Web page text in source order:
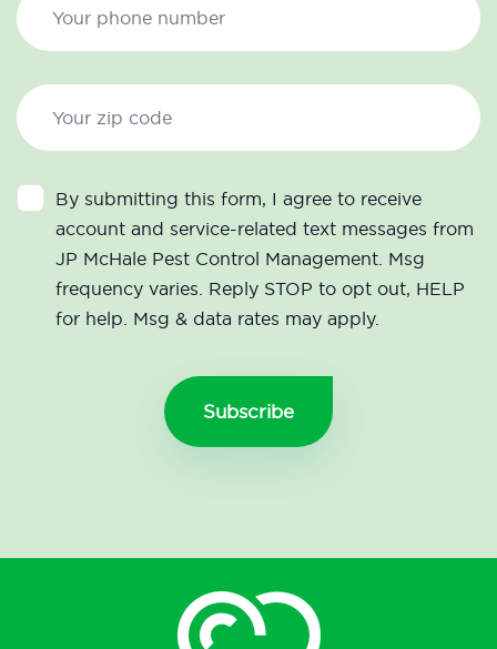
By submitting this form, I agree to receive
account and service-related text messages from
JP McHale Pest Control Management. Msg
frequency varies. Reply STOP to opt out, HELP
for help. Msg & data rates may apply.